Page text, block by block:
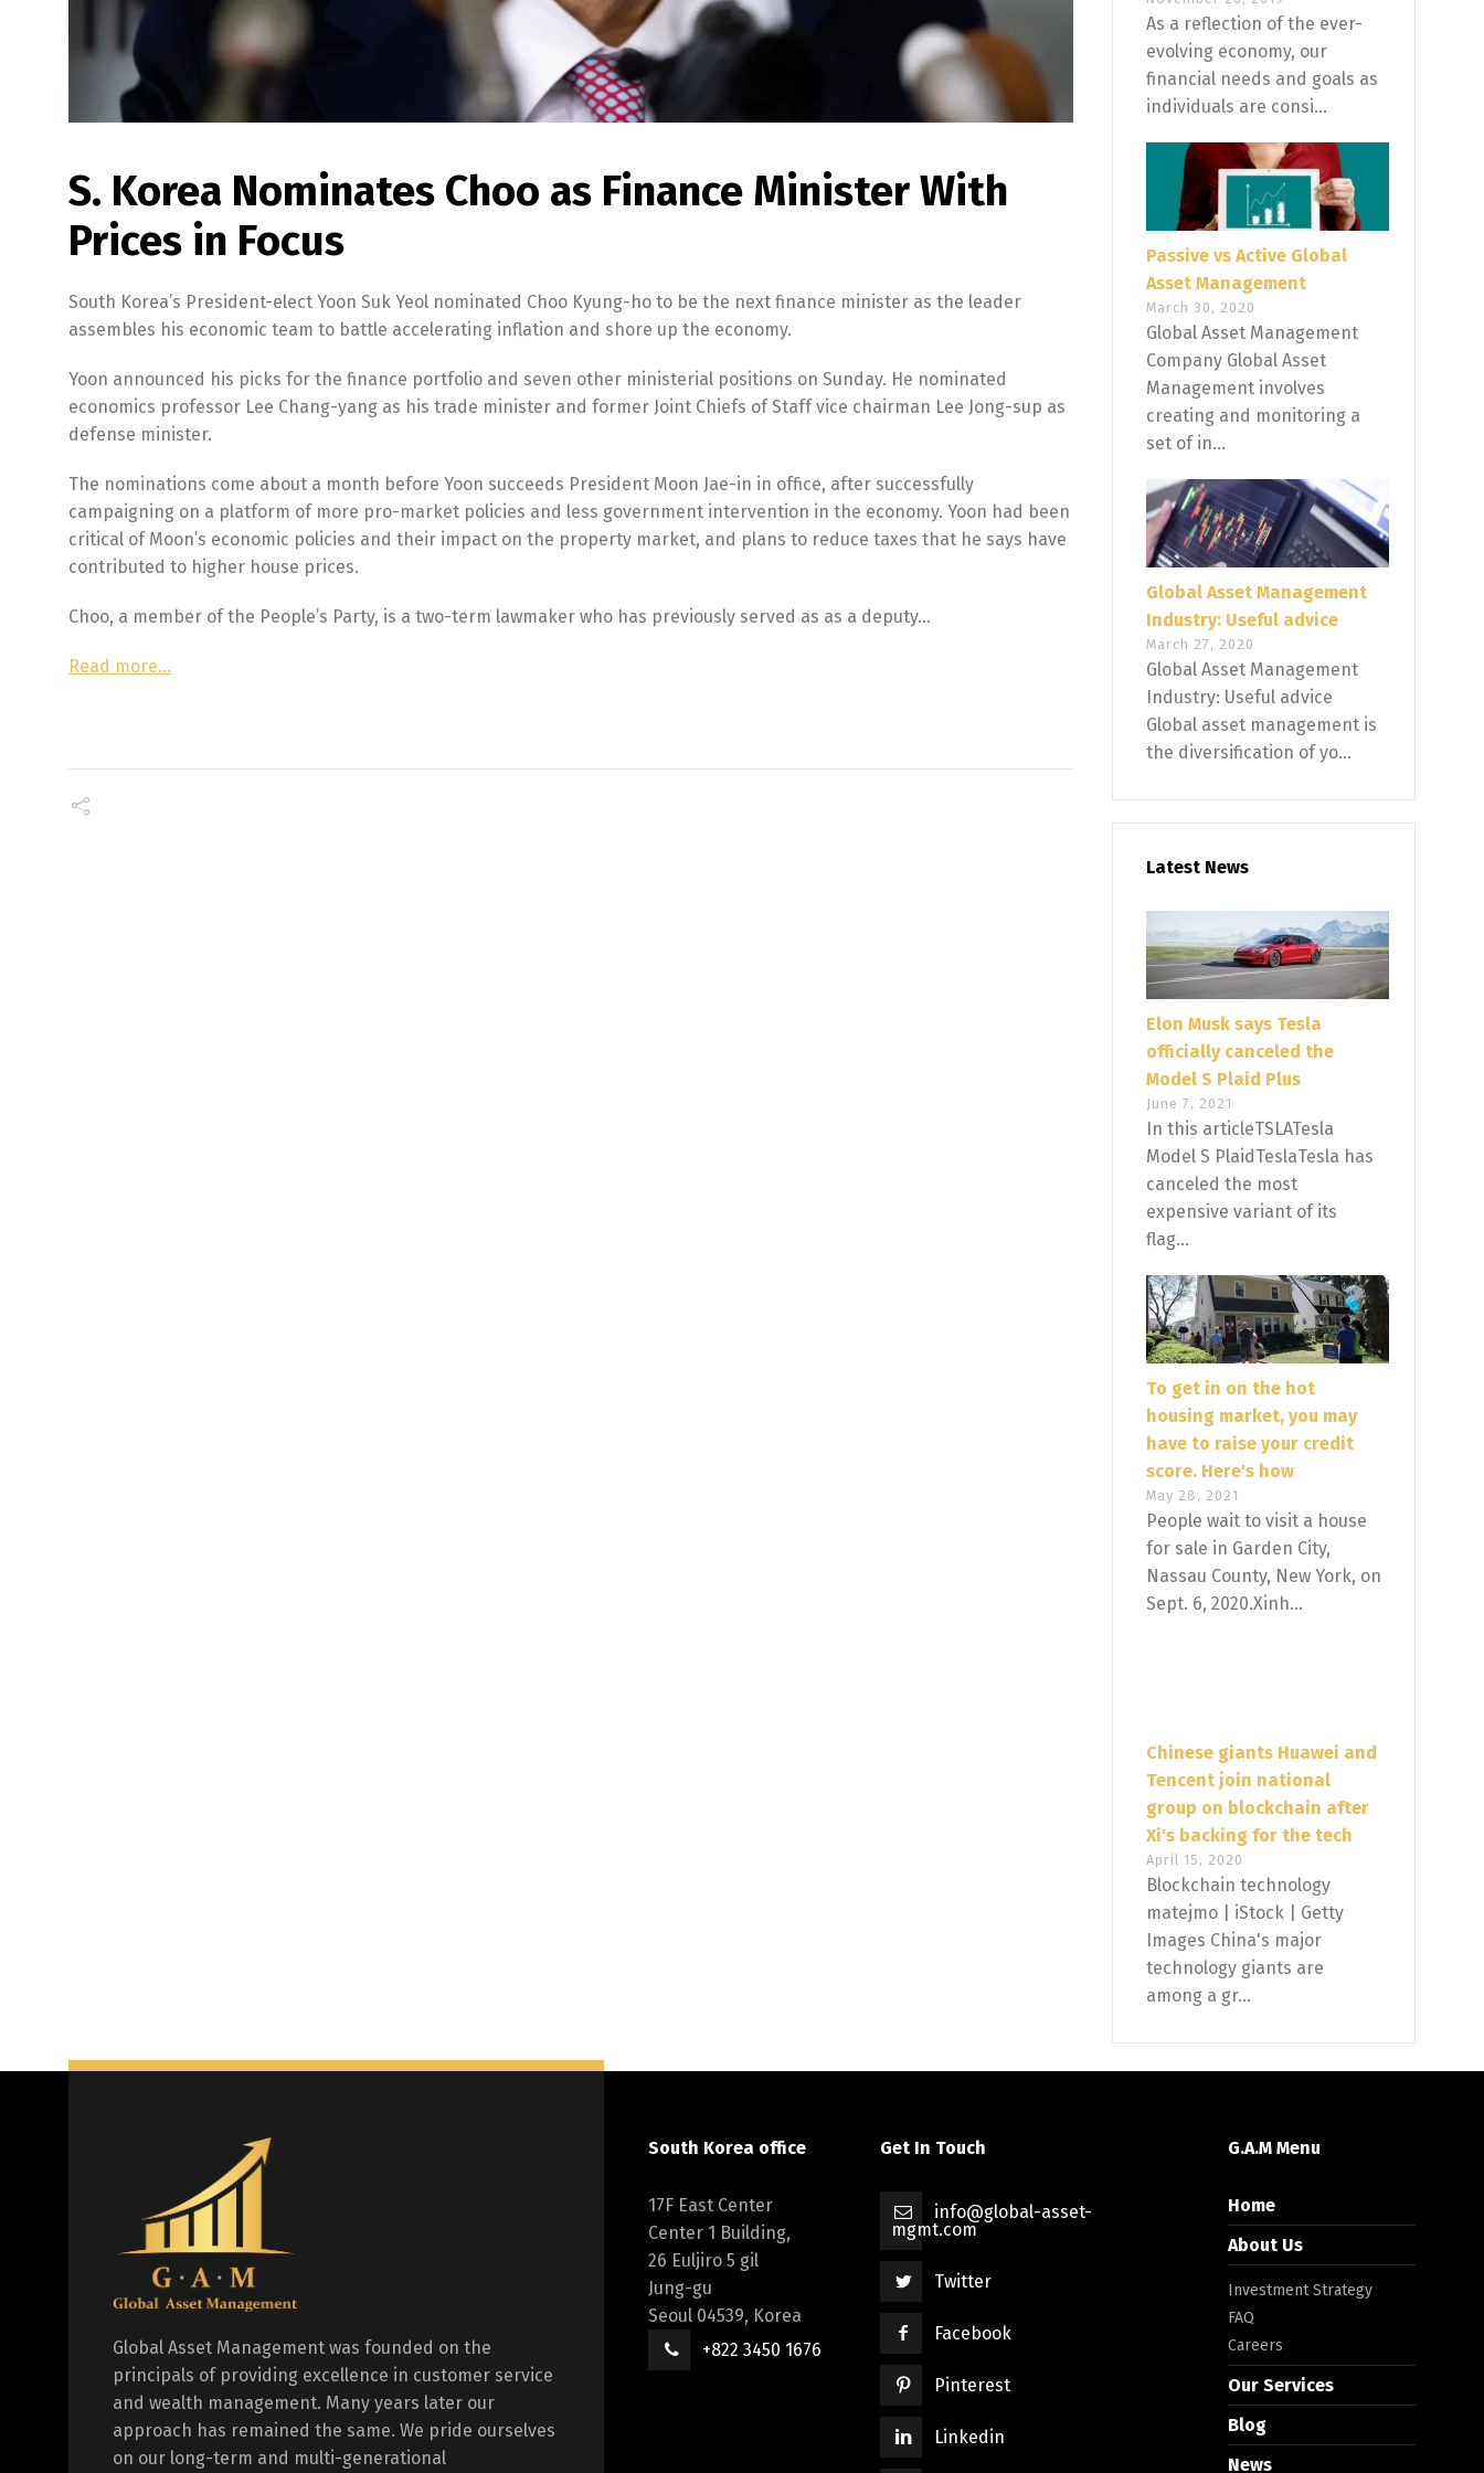
S. Korea Nominates Choo as Finance Minister With
Prices in Focus
South Korea’s President-elect Yoon Suk Yeol nominated Choo Kyung-ho to be the next finance minister as the leader
assembles his economic team to battle accelerating inflation and shore up the economy.
Yoon announced his picks for the finance portfolio and seven other ministerial positions on Sunday. He nominated
economics professor Lee Chang-yang as his trade minister and former Joint Chiefs of Staff vice chairman Lee Jong-sup as
defense minister.
The nominations come about a month before Yoon succeeds President Moon Jae-in in office, after successfully
campaigning on a platform of more pro-market policies and less government intervention in the economy. Yoon had been
critical of Moon’s economic policies and their impact on the property market, and plans to reduce taxes that he says have
contributed to higher house prices.
Choo, a member of the People’s Party, is a two-term lawmaker who has previously served as as a deputy…
Read more…
As a reflection of the ever-
evolving economy, our
financial needs and goals as
individuals are consi...
Passive vs Active Global
Asset Management
March 30, 2020
Global Asset Management
Company Global Asset
Management involves
creating and monitoring a
set of in...
Global Asset Management
Industry: Useful advice
March 27, 2020
Global Asset Management
Industry: Useful advice
Global asset management is
the diversification of yo...
Latest News
Elon Musk says Tesla
officially canceled the
Model S Plaid Plus
June 7, 2021
In this articleTSLATesla
Model S PlaidTeslaTesla has
canceled the most
expensive variant of its
flag...
To get in on the hot
housing market, you may
have to raise your credit
score. Here's how
May 28, 2021
People wait to visit a house
for sale in Garden City,
Nassau County, New York, on
Sept. 6, 2020.Xinh...
Chinese giants Huawei and
Tencent join national
group on blockchain after
Xi's backing for the tech
April 15, 2020
Blockchain technology
matejmo | iStock | Getty
Images China's major
technology giants are
among a gr...
Global Asset Management was founded on the
principals of providing excellence in customer service
and wealth management. Many years later our
approach has remained the same. We pride ourselves
on our long-term and multi-generational
South Korea office
17F East Center
Center 1 Building,
26 Euljiro 5 gil
Jung-gu
Seoul 04539, Korea
+822 3450 1676
Get In Touch
info@global-asset-
mgmt.com
Twitter
Facebook
Pinterest
Linkedin
G.A.M Menu
Home
About Us
Investment Strategy
FAQ
Careers
Our Services
Blog
News